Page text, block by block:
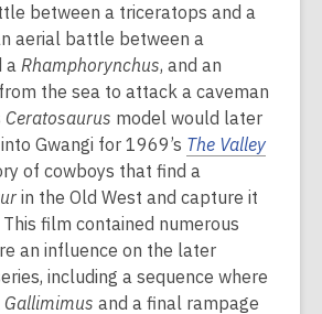
between a triceratops and a
aerial battle between a
aRhamphorynchus, and an
the sea to attack a caveman
Ceratosaurus model would later
Gwangi for 1969’s The Valley
of cowboys that find a
in the Old West and capture it
film contained numerous
an influence on the later
including a sequence where
Gallimimus and a final rampage